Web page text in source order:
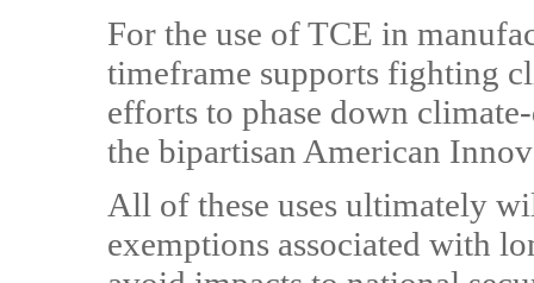
For the use of TCE in
timeframe supports fighting
efforts to phase down
the bipartisan American
All of these uses ultimately
exemptions associated with